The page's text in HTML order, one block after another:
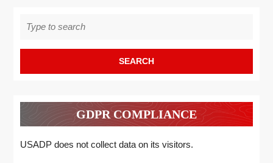
for:
GDPR COMPLIANCE
USADP does not collect data on its visitors.